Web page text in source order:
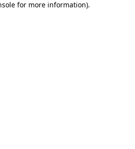
for more information).